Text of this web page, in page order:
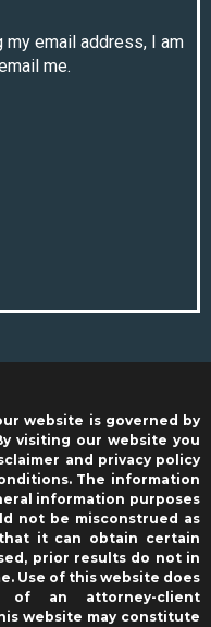
my email address, I am
me.
website is governed by
visiting our website you
and privacy policy
The information
information purposes
not be misconstrued as
it can obtain certain
prior results do not in
Use of this website does
of an attorney-client
website may constitute